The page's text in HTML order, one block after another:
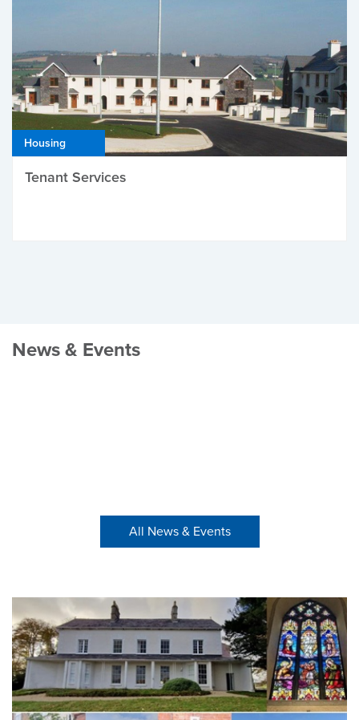
Housing
Tenant Services
News & Events
All News & Events